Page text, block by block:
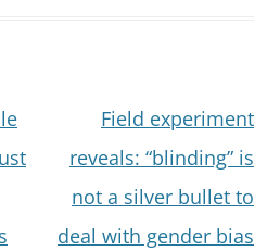
Field experiment
reveals: “blinding” is
not a silver bullet to
deal with gender bias